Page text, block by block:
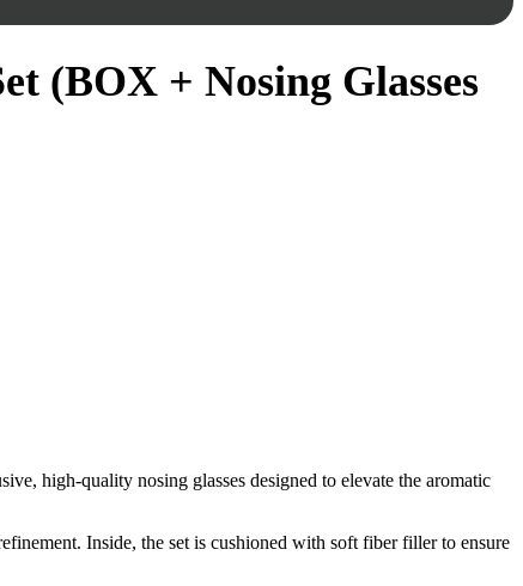
(BOX + Nosing Glasses
high-quality nosing glasses designed to elevate the aromatic
Inside, the set is cushioned with soft fiber filler to ensure